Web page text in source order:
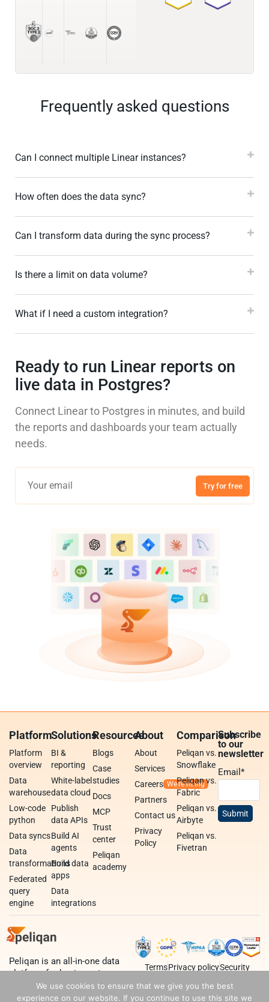
Frequently asked questions
Can I connect multiple Linear instances?
How often does the data sync?
Can I transform data during the sync process?
Is there a limit on data volume?
What if I need a custom integration?
Ready to run Linear reports on
live data in Postgres?
Connect Linear to Postgres in minutes, and build
the reports and dashboards your team actually
needs.
Try for free
Platform
Platform
overview
Data
warehouse
Low-code
python
Data syncs
Data
transformations
Federated
query
engine
Solutions
BI &
reporting
White-label
data cloud
Publish
data APIs
Build AI
agents
Build data
apps
Data
integrations
Resources
Blogs
Case
studies
Docs
MCP
Trust
center
Peliqan
academy
About
About
Services
Careers
Partners
Contact us
Privacy
Policy
Comparison
Peliqan vs.
Snowflake
Peliqan vs.
Fabric
Peliqan vs.
Airbyte
Peliqan vs.
Fivetran
Subscribe
to our
newsletter
Email*
Peliqan is an all-in-one data
platform for business teams,
data teams and developers.
TermsPrivacy policySecurity
We use cookies to ensure that we give you the best
experience on our website. If you continue to use this site we